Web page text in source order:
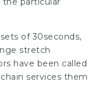
of 30seconds,
stretch
have been called
services them